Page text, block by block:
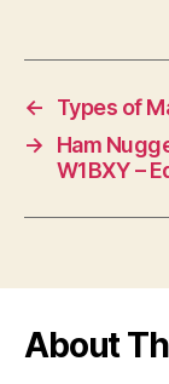
←
Types of
→
Ham
W1BXY –
About